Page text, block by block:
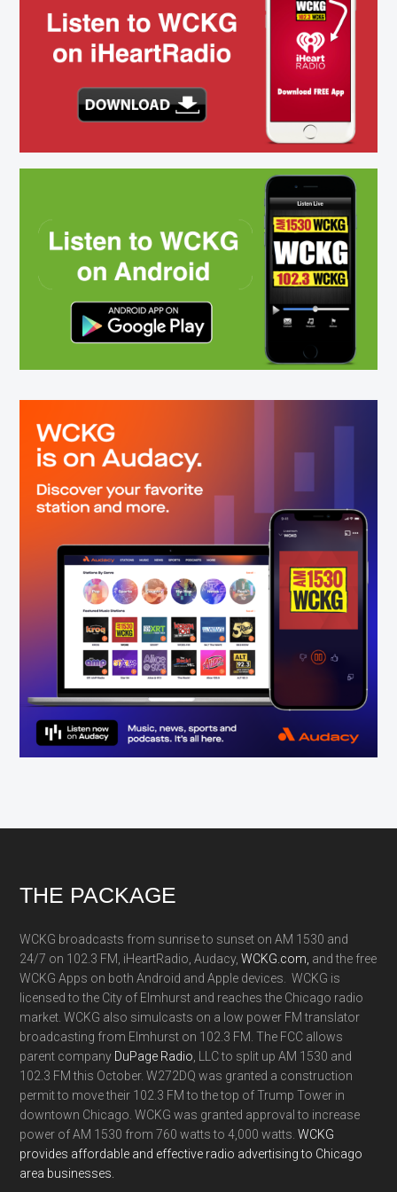
Footer
THE PACKAGE
WCKG broadcasts from sunrise to sunset on AM 1530 and
24/7 on 102.3 FM, iHeartRadio, Audacy,WCKG.com, and the free
WCKG Apps on both Android and Apple devices. WCKG is
licensed to the City of Elmhurst and reaches the Chicago radio
market. WCKG also simulcasts on a low power FM translator
broadcasting from Elmhurst on 102.3 FM. The FCC allows
parent company DuPage Radio , LLC to split up AM 1530 and
102.3 FM this October. W272DQ was granted a construction
permit to move their 102.3 FM to the top of Trump Tower in
downtown Chicago. WCKG was granted approval to increase
power of AM 1530 from 760 watts to 4,000 watts.WCKG
provides affordable and effective radio advertising to Chicago
area businesses.